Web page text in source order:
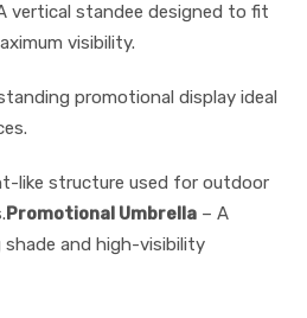
vertical standee designed to fit
visibility.
promotional display ideal
like structure used for outdoor
Promotional Umbrella – A
shade and high-visibility